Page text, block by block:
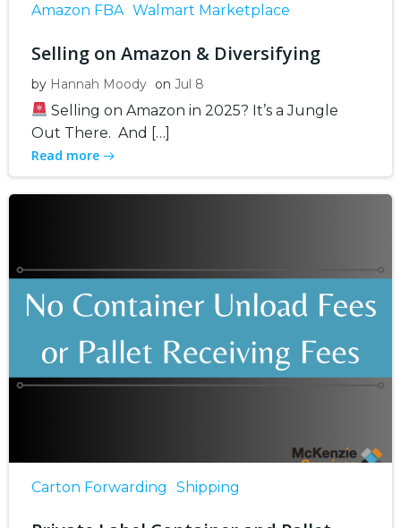
Amazon FBA Walmart Marketplace
Selling on Amazon & Diversifying
by Hannah Moody on Jul 8
Selling on Amazon in 2025? It’s a Jungle
Out There. And […]
Read more
Carton Forwarding Shipping